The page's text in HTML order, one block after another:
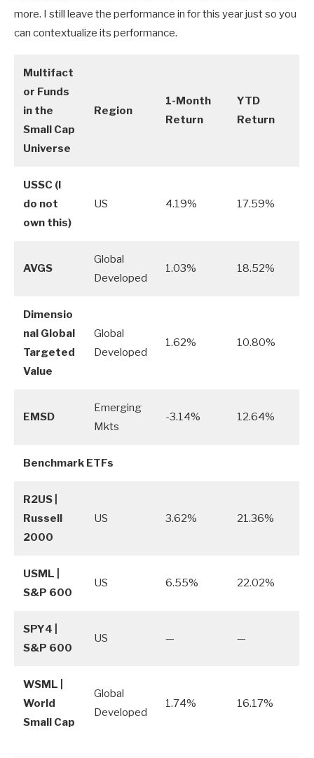
more. I still leave the performance in for this year just so you
can contextualize its performance.
Multifact
or Funds
in the
Small Cap
Universe
Region
1-Month
Return
YTD
Return
USSC (I
do not
own this)
US 4.19% 17.59%
AVGS
Global
Developed
1.03% 18.52%
Dimensio
nal Global
Targeted
Value
Global
Developed
1.62% 10.80%
EMSD
Emerging
Mkts
-3.14% 12.64%
Benchmark ETFs
R2US |
Russell
2000
US 3.62% 21.36%
USML |
S&P 600
US 6.55% 22.02%
SPY4 |
S&P 600
US — —
WSML |
World
Small Cap
Global
Developed
1.74% 16.17%